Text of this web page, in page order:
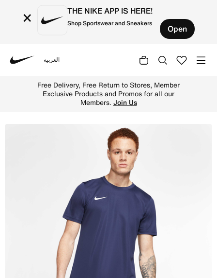
× THE NIKE APP IS HERE!
Shop Sportswear and Sneakers Open
العربية
Free Delivery, Free Return to Stores, Member
Exclusive Products and Promos for all our
Members. Join Us